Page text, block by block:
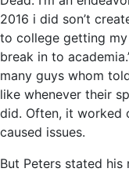
2016 i did son’t
to college getting my
break in to
many guys whom
like whenever their
did. Often, it worked
caused issues.
But Peters stated